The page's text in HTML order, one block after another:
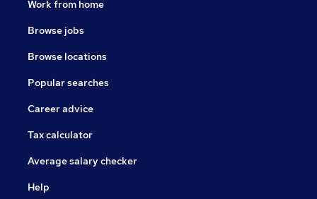
Work from home
Browse jobs
Browse locations
Popular searches
Career advice
Tax calculator
Average salary checker
Help